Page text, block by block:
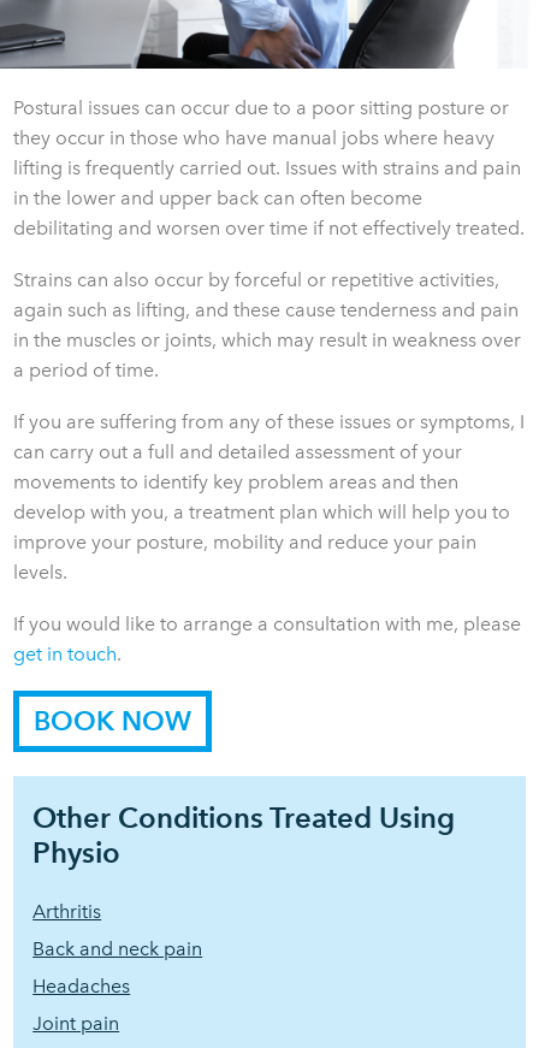
Postural issues can occur due to a poor sitting posture or
they occur in those who have manual jobs where heavy
lifting is frequently carried out. Issues with strains and pain
in the lower and upper back can often become
debilitating and worsen over time if not effectively treated.
Strains can also occur by forceful or repetitive activities,
again such as lifting, and these cause tenderness and pain
in the muscles or joints, which may result in weakness over
a period of time.
If you are suffering from any of these issues or symptoms, I
can carry out a full and detailed assessment of your
movements to identify key problem areas and then
develop with you, a treatment plan which will help you to
improve your posture, mobility and reduce your pain
levels.
If you would like to arrange a consultation with me, please
get in touch.
BOOK NOW
Other Conditions Treated Using
Physio
Arthritis
Back and neck pain
Headaches
Joint pain